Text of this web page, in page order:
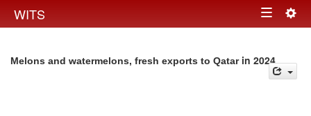
WITS Toggle
Melons and watermelons, fresh exports to Qatarin 2024